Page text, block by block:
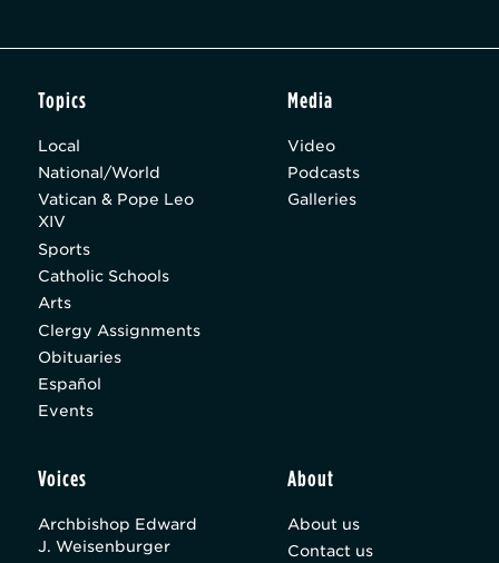
Topics
Local
National/World
Vatican & Pope Leo
XIV
Sports
Catholic Schools
Arts
Clergy Assignments
Obituaries
Español
Events
Media
Video
Podcasts
Galleries
Voices
Archbishop Edward
J. Weisenburger
About
About us
Contact us